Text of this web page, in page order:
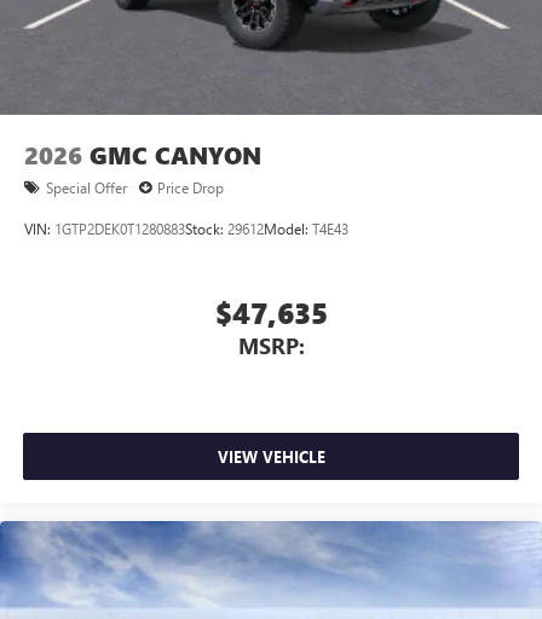
2026 GMC CANYON
Special Offer Price Drop
VIN: 1GTP2DEK0T1280883Stock: 29612Model: T4E43
$47,635
MSRP:
VIEW VEHICLE